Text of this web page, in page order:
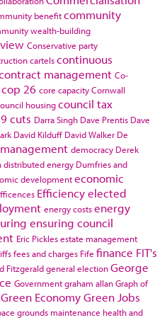
benefitcommunity
wealth-building
Conservative party
cartelscontinuous
management Co-
cop 26 core capacityCornwall
housingcouncil tax
cuts Darra Singh Dave Prentis Dave
David Kilduff David Walker De
democracy Derek
distributed energy Dumfries and
developmenteconomic
Efficiencyelected
energy costsenergy
ensuring council
Eric Picklesestate management
fees and charges Fife finance FIT's
Fitzgeraldgeneral electionGeorge
Governmentgraham allanGraph of
Green EconomyGreen Jobs
grounds maintenance health and